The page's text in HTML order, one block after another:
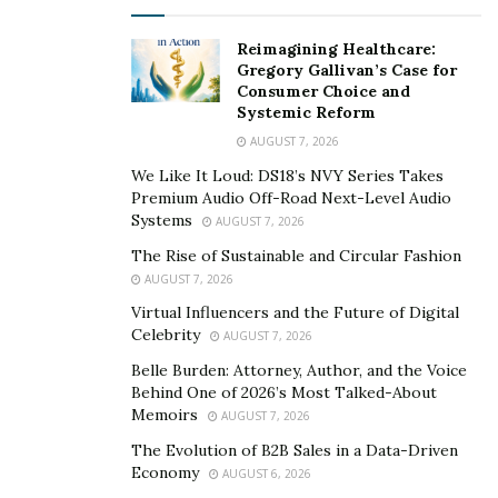
offered to you. Just about everything you need to know
about the employee will be shown to you. Not only will
you be able to tell if they are being honest with you,
you will see if they are a trustworthy person with
The Future of the Economy
The influx of employment and the reopening of the
economy will make waves in the economy. As the
unemployment benefits run out, people will get new
jobs and return to their old ones. There’s no telling
what will happen. This is an unprecedented situation.
While economic projections of growth are positive, the
growth comes after one of the largest economic
slow. That’s why it is important for everyone to get
Reimagining Healthcare:
Gregory Gallivan’s Case for
Consumer Choice and
Systemic Reform
AUGUST 7, 2026
We Like It Loud: DS18’s NVY Series Takes
Premium Audio Off-Road Next-Level Audio
Systems
AUGUST 7, 2026
The Rise of Sustainable and Circular Fashion
AUGUST 7, 2026
Virtual Influencers and the Future of Digital
Celebrity
AUGUST 7, 2026
Belle Burden: Attorney, Author, and the Voice
Behind One of 2026’s Most Talked-About
Memoirs
AUGUST 7, 2026
The Evolution of B2B Sales in a Data-Driven
Economy
AUGUST 6, 2026